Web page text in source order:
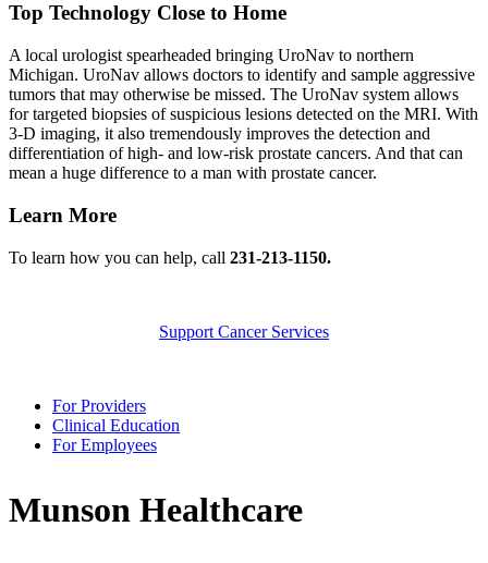
Top Technology Close to Home
A local urologist spearheaded bringing UroNav to northern
Michigan. UroNav allows doctors to identify and sample aggressive
tumors that may otherwise be missed. The UroNav system allows
for targeted biopsies of suspicious lesions detected on the MRI. With
3-D imaging, it also tremendously improves the detection and
differentiation of high- and low-risk prostate cancers. And that can
mean a huge difference to a man with prostate cancer.
Learn More
To learn how you can help, call 231-213-1150.
Support Cancer Services
For Providers
Clinical Education
For Employees
Munson Healthcare